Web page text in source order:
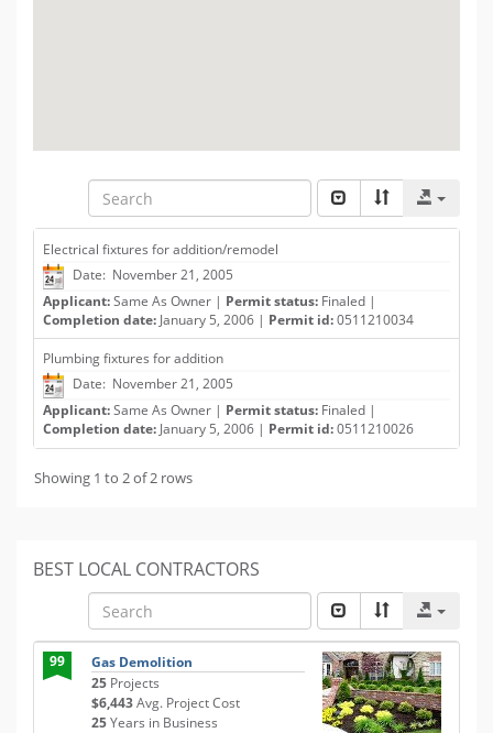
Electrical fixtures for addition/remodel
Date: November 21, 2005
Applicant:Same As Owner | Permit status: Finaled |
Completion date: January 5, 2006 | Permit id:0511210034
Plumbing fixtures for addition
Date: November 21, 2005
Applicant:Same As Owner | Permit status: Finaled |
Completion date: January 5, 2006 | Permit id:0511210026
Showing 1 to 2 of 2 rows
BEST LOCAL CONTRACTORS
99
Gas Demolition
25 Projects
$6,443Avg. Project Cost
25Years in Business